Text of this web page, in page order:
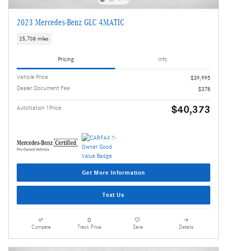
2023 Mercedes-Benz GLC 4MATIC
25,708 miles
Pricing Info
Vehicle Price
$39,995
Dealer Document Fee
$378
AutoNation 1Price $40,373
Get More Information
Text Us
Compare Track Price Save Details